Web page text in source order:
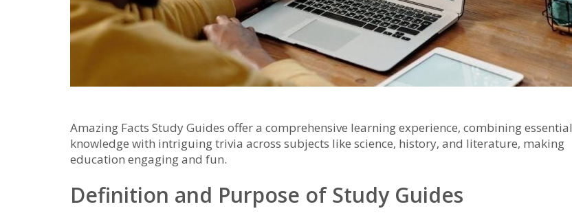
Amazing Facts Study Guides offer a comprehensive learning experience‚ combining essential
knowledge with intriguing trivia across subjects like science‚ history‚ and literature‚ making
education engaging and fun.
Definition and Purpose of Study Guides